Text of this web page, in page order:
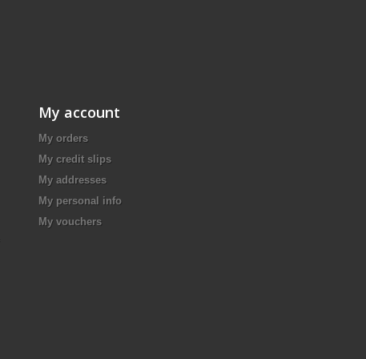
My account
My orders
My credit slips
My addresses
My personal info
My vouchers